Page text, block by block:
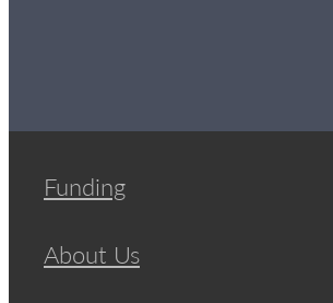
Funding
About Us